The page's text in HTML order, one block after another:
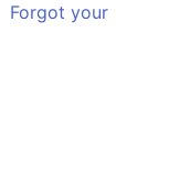
Forgot your